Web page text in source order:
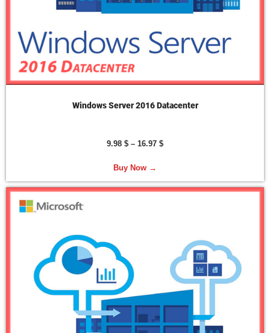
Windows Server 2016 Datacenter
9.98 $ – 16.97 $
Buy Now →